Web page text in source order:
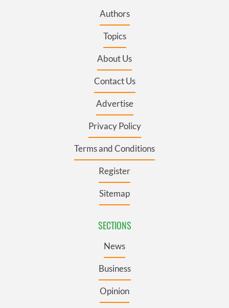
Authors
Topics
About Us
Contact Us
Advertise
Privacy Policy
Terms and Conditions
Register
Sitemap
SECTIONS
News
Business
Opinion